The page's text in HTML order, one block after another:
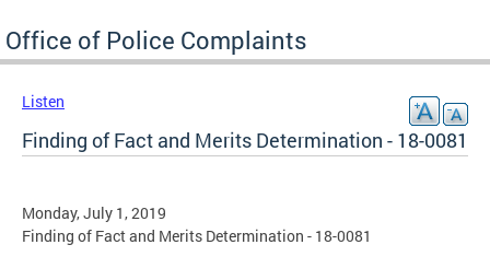
Office of Police Complaints
Listen
Finding of Fact and Merits Determination - 18-0081
Monday, July 1, 2019
Finding of Fact and Merits Determination - 18-0081